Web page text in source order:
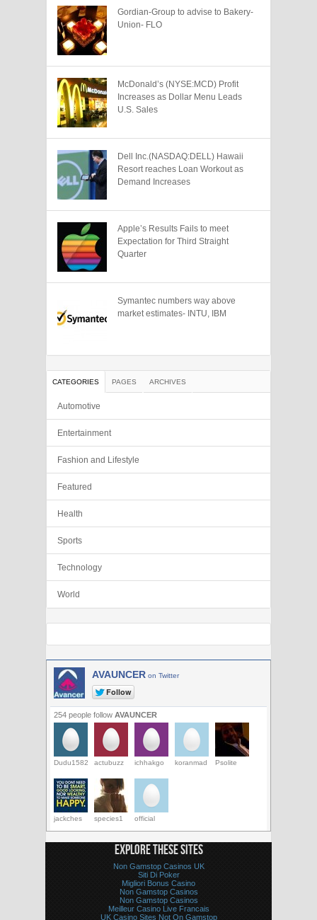
Gordian-Group to advise to Bakery-
Union- FLO
McDonald’s (NYSE:MCD) Profit
Increases as Dollar Menu Leads
U.S. Sales
Dell Inc.(NASDAQ:DELL) Hawaii
Resort reaches Loan Workout as
Demand Increases
Apple’s Results Fails to meet
Expectation for Third Straight
Quarter
Symantec numbers way above
market estimates- INTU, IBM
CATEGORIES PAGES ARCHIVES
Automotive
Entertainment
Fashion and Lifestyle
Featured
Health
Sports
Technology
World
AVAUNCER on Twitter
254 people follow AVAUNCER
Dudu1582 actubuzz ichhakgo koranmad Psolite
jackches species1 official
EXPLORE THESE SITES
Non Gamstop Casinos UK
Siti Di Poker
Migliori Bonus Casino
Non Gamstop Casinos
Non Gamstop Casinos
Meilleur Casino Live Francais
UK Casino Sites Not On Gamstop